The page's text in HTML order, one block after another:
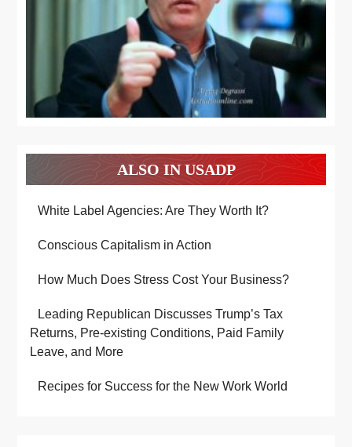
ALSO IN USADP
White Label Agencies: Are They Worth It?
Conscious Capitalism in Action
How Much Does Stress Cost Your Business?
Leading Republican Discusses Trump’s Tax
Returns, Pre-existing Conditions, Paid Family
Leave, and More
Recipes for Success for the New Work World